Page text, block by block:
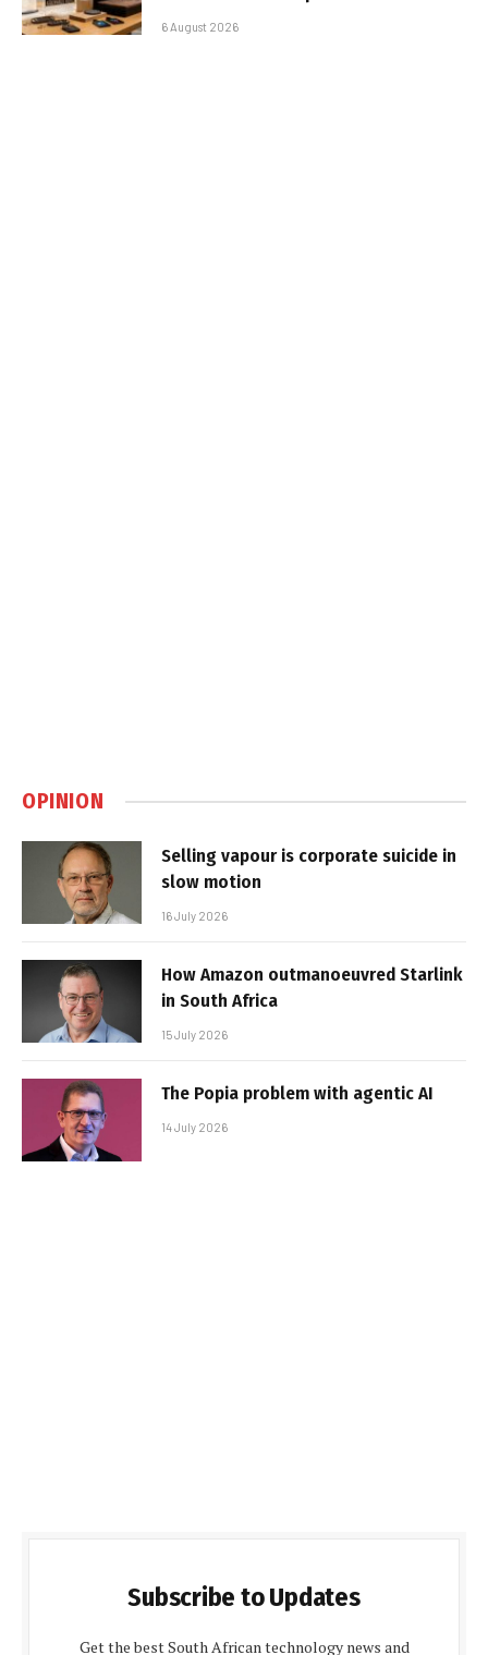
6 August 2026
OPINION
Selling vapour is corporate suicide in
slow motion
16 July 2026
How Amazon outmanoeuvred Starlink
in South Africa
15 July 2026
The Popia problem with agentic AI
14 July 2026
Subscribe to Updates
Get the best South African technology news and